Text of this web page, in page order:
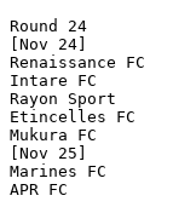
Round 24
[Nov 24]
Renaissance FC		0-1 SC Kiyovu Sport
Intare FC		1-3 La Jeunesse FC
Rayon Sport		3-0 Léopard FC
Etincelles FC		0-0 Police FC
Mukura FC		--- Zèbres FC
[Nov 25]
Marines FC		--- Kigali City FC
APR FC			--- Flash FC